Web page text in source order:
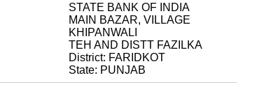
STATE BANK OF INDIA
MAIN BAZAR, VILLAGE
KHIPANWALI
TEH AND DISTT FAZILKA
District: FARIDKOT
State: PUNJAB